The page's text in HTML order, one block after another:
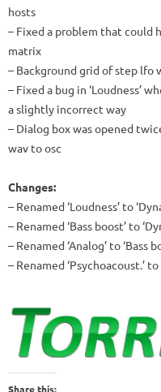
hosts
– Fixed a problem that could
matrix
– Background grid of step lfo
– Fixed a bug in ‘Loudness’
a slightly incorrect way
– Dialog box was opened
wav to osc
Changes:
– Renamed ‘Loudness’ to
– Renamed ‘Bass boost’ to
– Renamed ‘Analog’ to ‘Bass
– Renamed ‘Psychoacoust.’ to
Share this: